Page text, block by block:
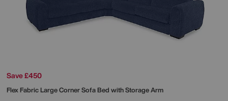
Save £450
Flex Fabric Large Corner Sofa Bed with Storage Arm